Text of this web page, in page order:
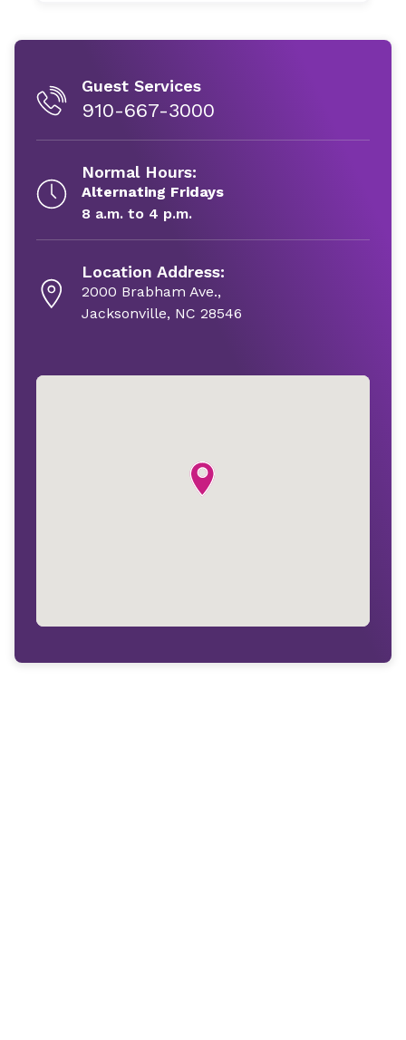
Guest Services
910-667-3000
Normal Hours:
Alternating Fridays
8 a.m. to 4 p.m.
Location Address:
2000 Brabham Ave.,
Jacksonville, NC 28546